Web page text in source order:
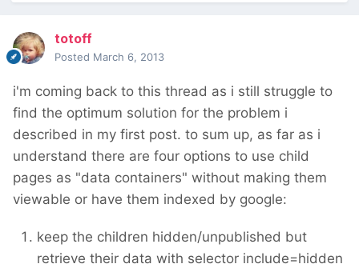
totoff
Posted March 6, 2013
i'm coming back to this thread as i still struggle to
find the optimum solution for the problem i
described in my first post. to sum up, as far as i
understand there are four options to use child
pages as "data containers" without making them
viewable or have them indexed by google:
keep the children hidden/unpublished but
retrieve their data with selector include=hidden